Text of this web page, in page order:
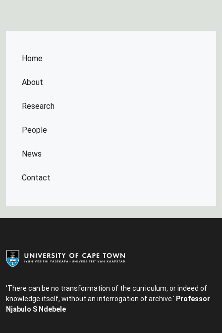
Home
About
Research
People
News
Contact
'There can be no transformation of the curriculum, or indeed of
knowledge itself, without an interrogation of archive.' Professor
Njabulo S Ndebele